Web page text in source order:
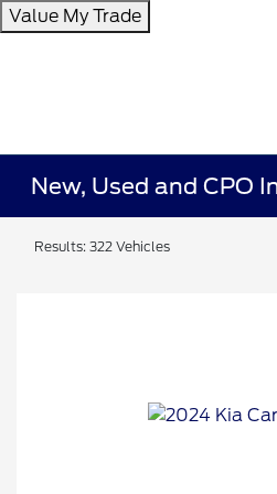
Value My Trade
New, Used and CPO
Results: 322 Vehicles